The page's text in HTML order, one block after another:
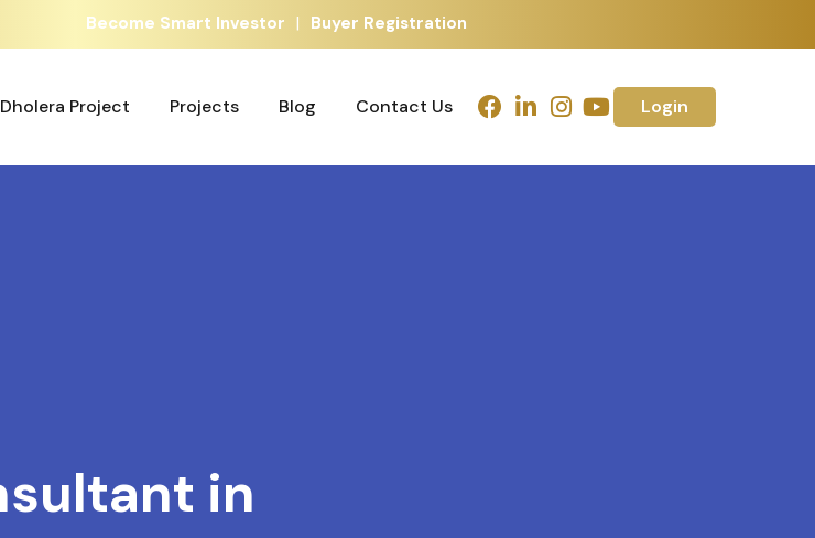
Become Smart Investor | Buyer Registration
Dholera Project Projects Blog Contact Us Login
in